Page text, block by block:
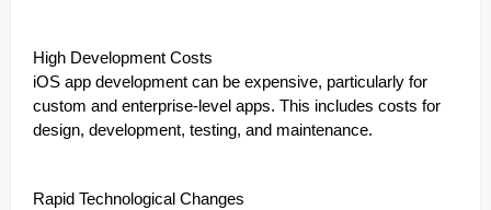
High Development Costs
iOS app development can be expensive, particularly for
custom and enterprise-level apps. This includes costs for
design, development, testing, and maintenance.
Rapid Technological Changes